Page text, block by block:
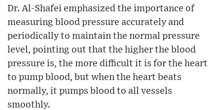
Dr. Al-Shafei emphasized the importance of
measuring blood pressure accurately and
periodically to maintain the normal pressure
level, pointing out that the higher the blood
pressure is, the more difficult it is for the heart
to pump blood, but when the heart beats
normally, it pumps blood to all vessels
smoothly.